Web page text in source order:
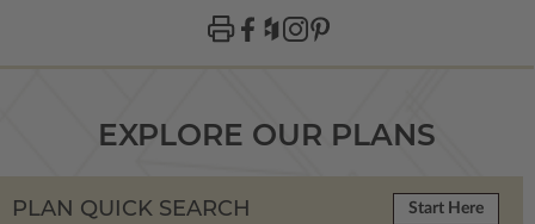
EXPLORE OUR PLANS
PLAN QUICK SEARCH Start Here